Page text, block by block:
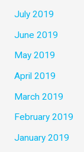
July 2019
June 2019
May 2019
April 2019
March 2019
February 2019
January 2019